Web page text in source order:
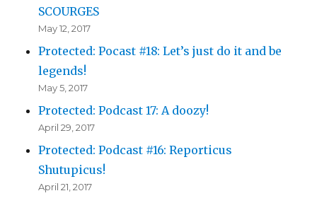
SCOURGES
May 12, 2017
Protected: Pocast #18: Let’s just do it and be
legends!
May 5, 2017
Protected: Podcast 17: A doozy!
April 29, 2017
Protected: Podcast #16: Reporticus
Shutupicus!
April 21, 2017